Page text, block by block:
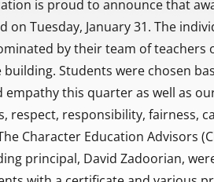
is proud to announce that
on Tuesday, January 31. The
by their team of teachers
Students were chosen
empathy this quarter as well as
respect, responsibility, fairness,
Character Education Advisors
principal, David Zadoorian,